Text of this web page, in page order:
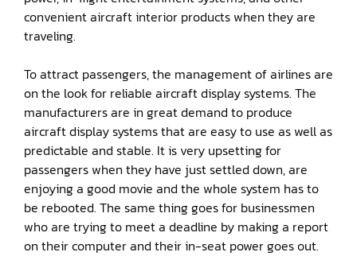
convenient aircraft interior products when they are
traveling.
To attract passengers, the management of airlines are
on the look for reliable aircraft display systems. The
manufacturers are in great demand to produce
aircraft display systems that are easy to use as well as
predictable and stable. It is very upsetting for
passengers when they have just settled down, are
enjoying a good movie and the whole system has to
be rebooted. The same thing goes for businessmen
who are trying to meet a deadline by making a report
on their computer and their in-seat power goes out.